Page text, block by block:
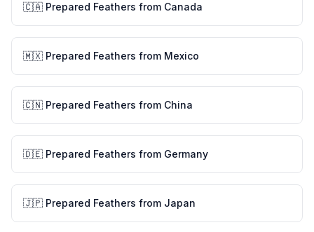
🇨🇦 Prepared Feathers from Canada
🇲🇽 Prepared Feathers from Mexico
🇨🇳 Prepared Feathers from China
🇩🇪 Prepared Feathers from Germany
🇯🇵 Prepared Feathers from Japan